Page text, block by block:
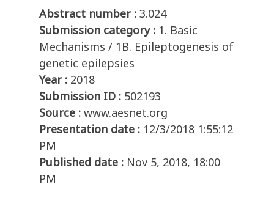
Abstract number : 3.024
Submission category : 1. Basic
Mechanisms / 1B. Epileptogenesis of
genetic epilepsies
Year : 2018
Submission ID : 502193
Source : www.aesnet.org
Presentation date : 12/3/2018 1:55:12
PM
Published date : Nov 5, 2018, 18:00
PM